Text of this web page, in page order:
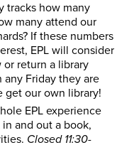
tracks how many
many attend our
If these numbers
EPL will consider
return a library
Friday they are
get our own library!
EPL experience
and out a book,
Closed 11:30-